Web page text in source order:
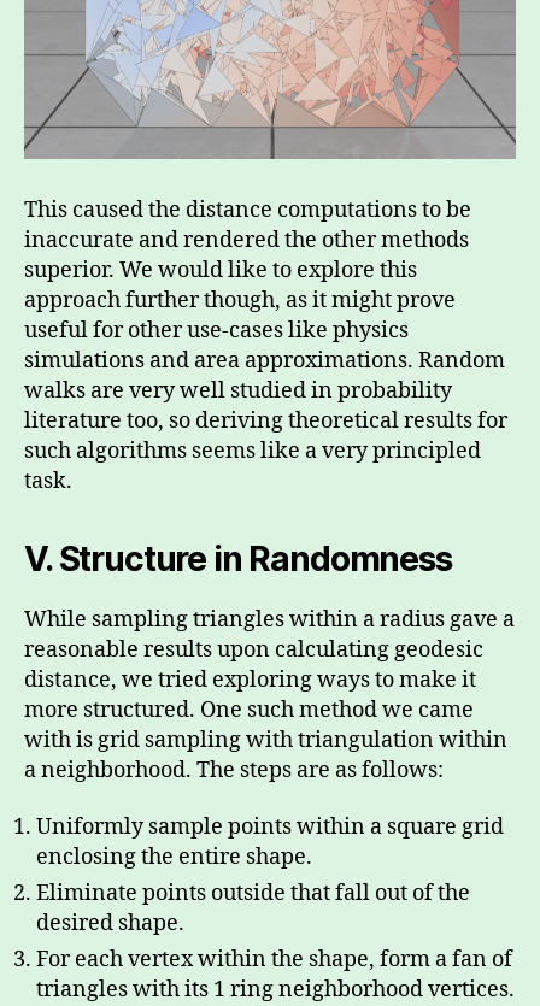
This caused the distance computations to be
inaccurate and rendered the other methods
superior. We would like to explore this
approach further though, as it might prove
useful for other use-cases like physics
simulations and area approximations. Random
walks are very well studied in probability
literature too, so deriving theoretical results for
such algorithms seems like a very principled
task.
V.Structure in Randomness
While sampling triangles within a radius gave a
reasonable results upon calculating geodesic
distance, we tried exploring ways to make it
more structured. One such method we came
with is grid sampling with triangulation within
a neighborhood. The steps are as follows:
Uniformly sample points within a square grid
enclosing the entire shape.
Eliminate points outside that fall out of the
desired shape.
For each vertex within the shape, form a fan of
triangles with its 1 ring neighborhood vertices.